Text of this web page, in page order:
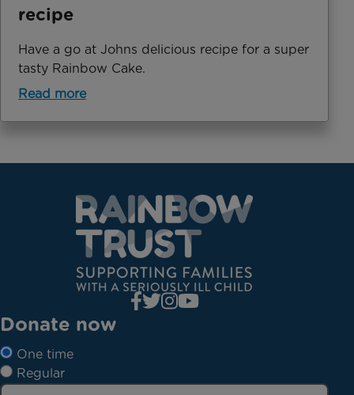
recipe
Have a go at Johns delicious recipe for a super
tasty Rainbow Cake.
Read more
Donate now
One time
Regular